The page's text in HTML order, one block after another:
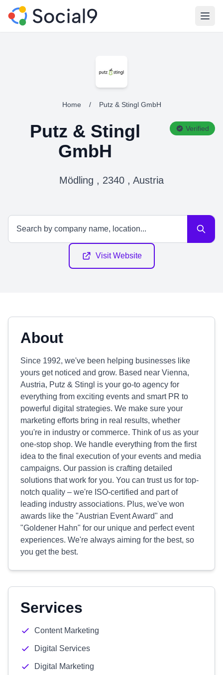
Home / Putz & Stingl GmbH
Putz & Stingl
GmbH
Verified
Mödling , 2340 , Austria
Visit Website
About
Since 1992, we've been helping businesses like
yours get noticed and grow. Based near Vienna,
Austria, Putz & Stingl is your go-to agency for
everything from exciting events and smart PR to
powerful digital strategies. We make sure your
marketing efforts bring in real results, whether
you're in industry or commerce. Think of us as your
one-stop shop. We handle everything from the first
idea to the final execution of your events and media
campaigns. Our passion is crafting detailed
solutions that work for you. You can trust us for top-
notch quality – we're ISO-certified and part of
leading industry associations. Plus, we've won
awards like the "Austrian Event Award" and
"Goldener Hahn" for our unique and perfect event
experiences. We're always aiming for the best, so
you get the best.
Services
Content Marketing
Digital Services
Digital Marketing